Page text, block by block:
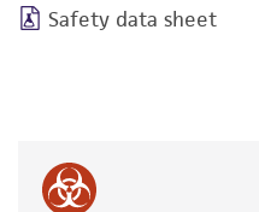
Safety data sheet